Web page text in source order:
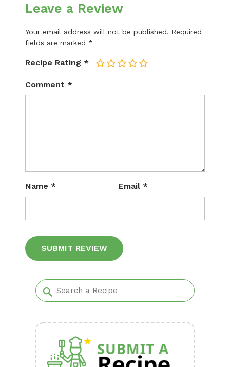
Leave a Review
Your email address will not be published. Required
fields are marked *
Recipe Rating * 5
4
3
2
Comment *
Name * Email *